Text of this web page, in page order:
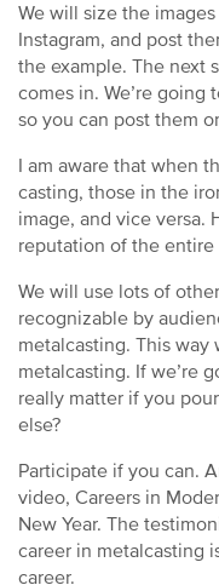
We will size the
Instagram, and post
the example. The next
comes in. We’re going
so you can post them
I am aware that when
casting, those in the
image, and vice versa.
reputation of the
We will use lots of
recognizable by
metalcasting. This
metalcasting. If we’re
really matter if you
else?
Participate if you can.
video, Careers in
New Year. The
career in metalcasting
career.